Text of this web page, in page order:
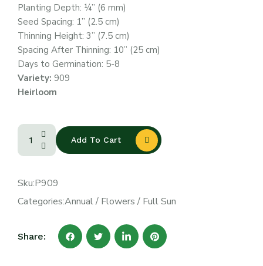
Planting Depth: ¼” (6 mm)
Seed Spacing: 1” (2.5 cm)
Thinning Height: 3” (7.5 cm)
Spacing After Thinning: 10” (25 cm)
Days to Germination: 5-8
Variety: 909
Heirloom
Add To Cart
Sku:P909
Categories:Annual/ Flowers / Full Sun
Share: